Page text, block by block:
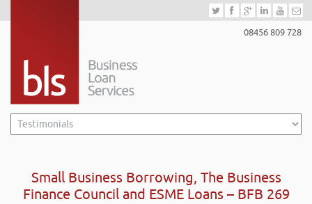
08456 809 728
Small Business Borrowing, The Business
Finance Council and ESME Loans – BFB 269